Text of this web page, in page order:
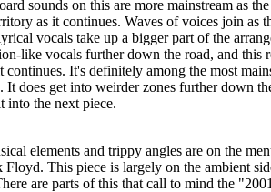
sounds on this are more mainstream as
as it continues. Waves of voices join as
vocals take up a bigger part of the
like vocals further down the road, and this
continues. It's definitely among the most
It does get into weirder zones further down
into the next piece.
elements and trippy angles are on the
Floyd. This piece is largely on the ambient
are parts of this that call to mind the